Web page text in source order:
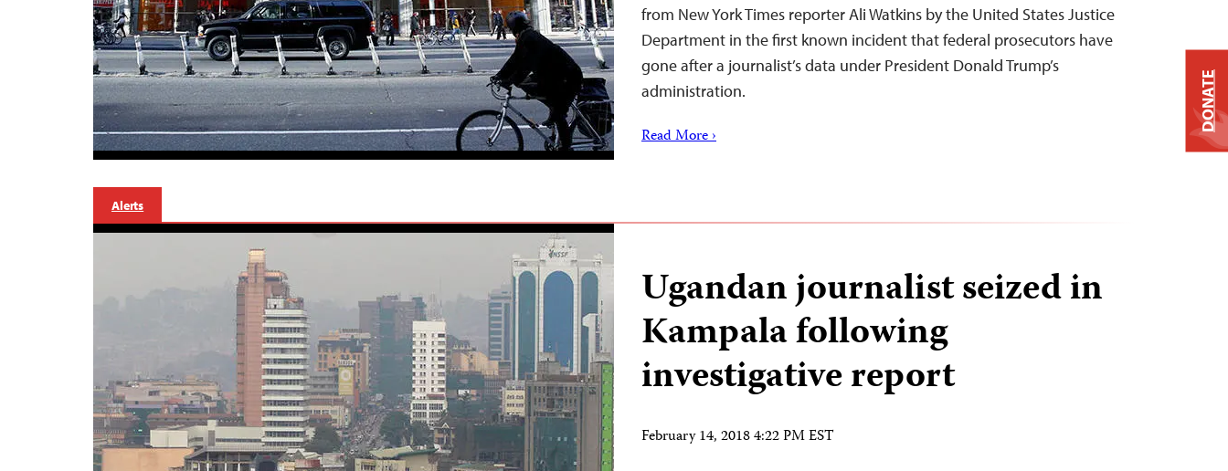
from New York Times reporter Ali Watkins by the United States Justice
Department in the first known incident that federal prosecutors have
gone after a journalist’s data under President Donald Trump’s
administration.
Read More ›
Alerts
Ugandan journalist seized in
Kampala following
investigative report
February 14, 2018 4:22 PM EST
DONATE